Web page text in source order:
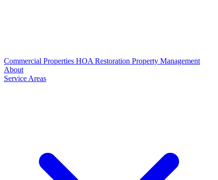
Commercial Properties HOA Restoration Property Management
About
Service Areas